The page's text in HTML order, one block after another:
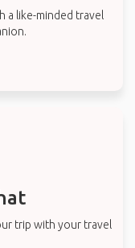
like-minded travel
trip with your travel